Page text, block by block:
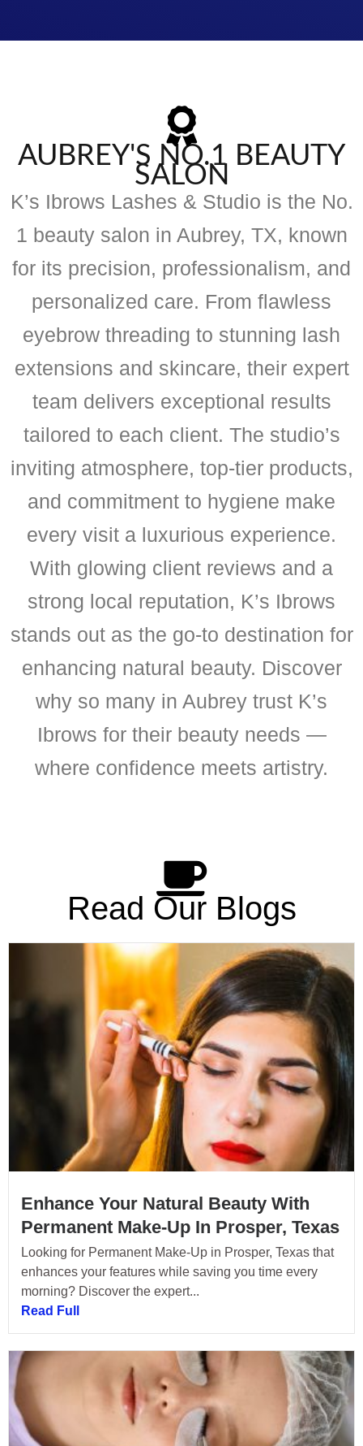
AUBREY'S NO.1 BEAUTY
SALON
K’s Ibrows Lashes & Studio is the No.
1 beauty salon in Aubrey, TX, known
for its precision, professionalism, and
personalized care. From flawless
eyebrow threading to stunning lash
extensions and skincare, their expert
team delivers exceptional results
tailored to each client. The studio’s
inviting atmosphere, top-tier products,
and commitment to hygiene make
every visit a luxurious experience.
With glowing client reviews and a
strong local reputation, K’s Ibrows
stands out as the go-to destination for
enhancing natural beauty. Discover
why so many in Aubrey trust K’s
Ibrows for their beauty needs —
where confidence meets artistry.
Read Our Blogs
Enhance Your Natural Beauty With
Permanent Make-Up In Prosper, Texas
Looking for Permanent Make-Up in Prosper, Texas that
enhances your features while saving you time every
morning? Discover the expert...
Read Full